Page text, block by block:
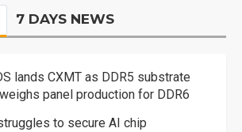
7 DAYS NEWS
lands CXMT as DDR5 substrate
panel production for DDR6
to secure AI chip